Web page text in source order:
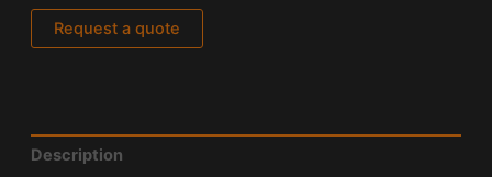
Request a quote
Description